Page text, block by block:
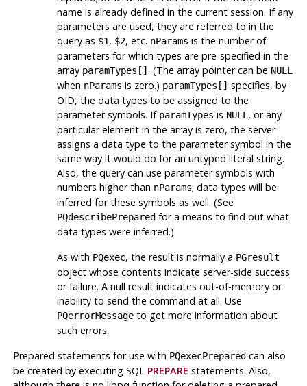
name is already defined in the current session. If any
parameters are used, they are referred to in the
query as $1, $2, etc. nParams is the number of
parameters for which types are pre-specified in the
array paramTypes[] . (The array pointer can be NULL
when nParams is zero.) paramTypes[] specifies, by
OID, the data types to be assigned to the
parameter symbols. If paramTypes is NULL, or any
particular element in the array is zero, the server
assigns a data type to the parameter symbol in the
same way it would do for an untyped literal string.
Also, the query can use parameter symbols with
numbers higher than nParams; data types will be
inferred for these symbols as well. (See
PQdescribePreparedfor a means to find out what
data types were inferred.)
As with PQexec, the result is normally a PGresult
object whose contents indicate server-side success
or failure. A null result indicates out-of-memory or
inability to send the command at all. Use
PQerrorMessageto get more information about
such errors.
Prepared statements for use with PQexecPreparedcan also
be created by executing SQL PREPARE statements. Also,